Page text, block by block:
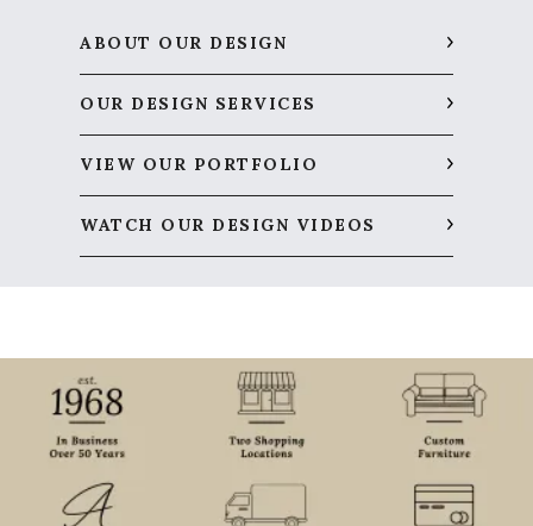
ABOUT OUR DESIGN
OUR DESIGN SERVICES
VIEW OUR PORTFOLIO
WATCH OUR DESIGN VIDEOS